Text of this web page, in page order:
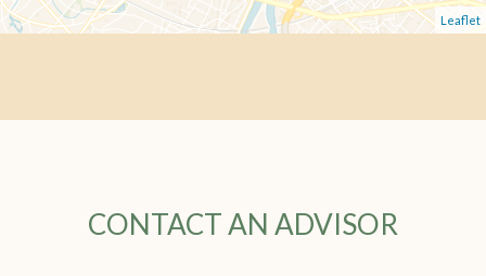
Leaflet
CONTACT AN ADVISOR